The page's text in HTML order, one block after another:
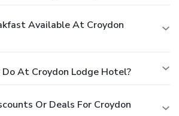
Available At Croydon
At Croydon Lodge Hotel?
Or Deals For Croydon